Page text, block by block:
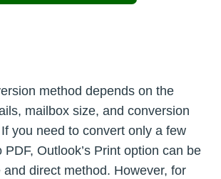
method depends on the
mailbox size, and conversion
you need to convert only a few
PDF, Outlook’s Print option can be
and direct method. However, for